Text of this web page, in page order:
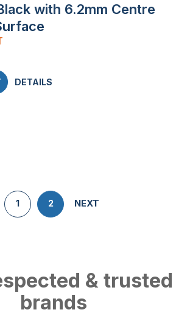
with 6.2mm Centre
DETAILS
1 2 NEXT
& trusted
brands